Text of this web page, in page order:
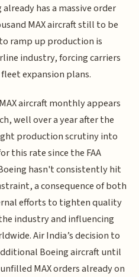
has a massive order
MAX aircraft still to be
ramp up production is
industry, forcing carriers
expansion plans.
aircraft monthly appears
well over a year after the
production scrutiny into
this rate since the FAA
hasn't consistently hit
a consequence of both
efforts to tighten quality
industry and influencing
Air India’s decision to
Boeing aircraft until
MAX orders already on